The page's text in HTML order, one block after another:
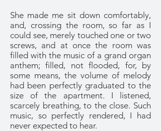
She made me sit down comfortably,
and, crossing the room, so far as I
could see, merely touched one or two
screws, and at once the room was
filled with the music of a grand organ
anthem; filled, not flooded, for, by
some means, the volume of melody
had been perfectly graduated to the
size of the apartment. I listened,
scarcely breathing, to the close. Such
music, so perfectly rendered, I had
never expected to hear.